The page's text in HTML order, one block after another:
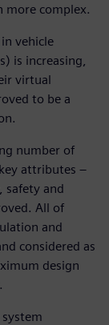
more complex.
vehicle
is increasing,
virtual
to be a
number of
attributes ‒
safety and
All of
and
considered as
design